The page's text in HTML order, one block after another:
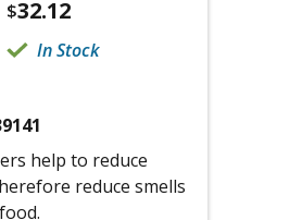
$32.12
In Stock
help to reduce
reduce smells